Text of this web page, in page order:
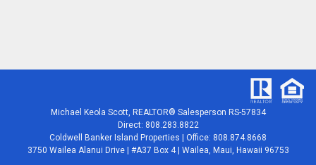
Michael Keola Scott, REALTOR® Salesperson RS-57834
Direct: 808.283.8822
Coldwell Banker Island Properties | Office: 808.874.8668
3750 Wailea Alanui Drive | #A37 Box 4 | Wailea, Maui, Hawaii 96753